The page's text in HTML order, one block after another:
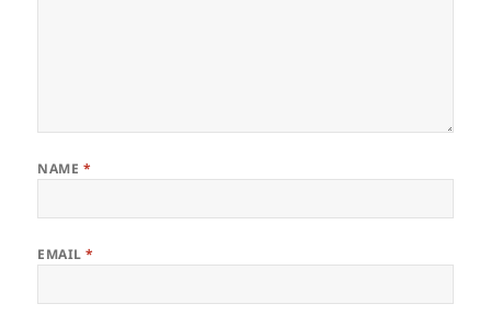
NAME *
EMAIL*